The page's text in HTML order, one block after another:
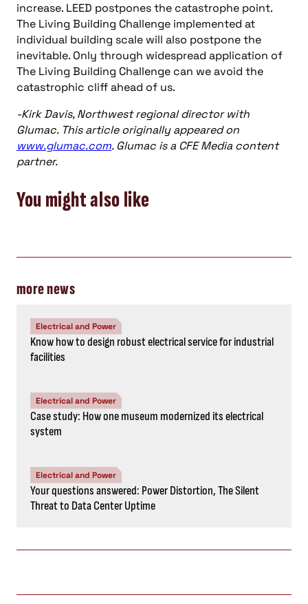
increase. LEED postpones the catastrophe point.
The Living Building Challenge implemented at
individual building scale will also postpone the
inevitable. Only through widespread application of
The Living Building Challenge can we avoid the
catastrophic cliff ahead of us.
-Kirk Davis, Northwest regional director with
Glumac. This article originally appeared on
www.glumac.com. Glumac is a CFE Media content
partner.
You might also like
more news
Electrical and Power
Know how to design robust electrical service for industrial
facilities
Electrical and Power
Case study: How one museum modernized its electrical
system
Electrical and Power
Your questions answered: Power Distortion, The Silent
Threat to Data Center Uptime